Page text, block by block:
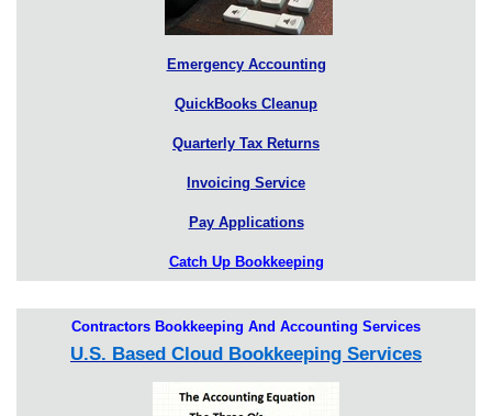
Emergency Accounting
QuickBooks Cleanup
Quarterly Tax Returns
Invoicing Service
Pay Applications
Catch Up Bookkeeping
Contractors Bookkeeping And Accounting Services
U.S. Based Cloud Bookkeeping Services